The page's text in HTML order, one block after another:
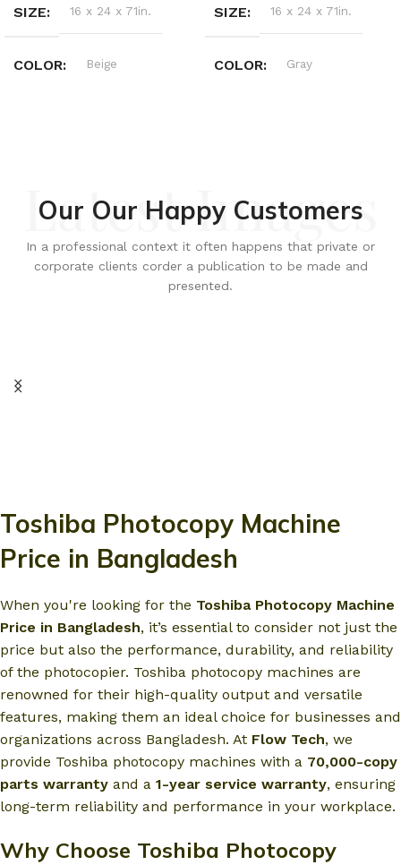
SIZE 16 x 24 x 71in.
COLOR Beige
SIZE 16 x 24 x 71in.
COLOR Gray
Latest Images
Our Our Happy Customers
In a professional context it often happens that private or
corporate clients corder a publication to be made and
presented.
Toshiba Photocopy Machine
Price in Bangladesh
When you're looking for the Toshiba Photocopy Machine
Price in Bangladesh, it’s essential to consider not just the
price but also the performance, durability, and reliability
of the photocopier. Toshiba photocopy machines are
renowned for their high-quality output and versatile
features, making them an ideal choice for businesses and
organizations across Bangladesh. At Flow Tech, we
provide Toshiba photocopy machines with a 70,000-copy
parts warranty and a 1-year service warranty, ensuring
long-term reliability and performance in your workplace.
Why Choose Toshiba Photocopy